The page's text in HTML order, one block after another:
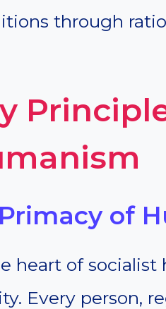
through
of
heart of
Every person,